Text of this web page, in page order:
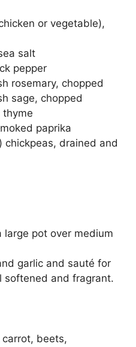
or vegetable),
salt
pepper
rosemary, chopped
sage, chopped
thyme
paprika
chickpeas, drained and
large pot over medium
garlic and sauté for
softened and fragrant.
beets,